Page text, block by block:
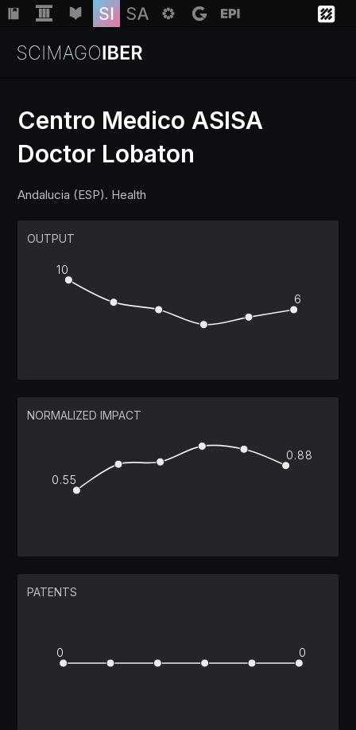
Centro Medico ASISA
Doctor Lobaton
Andalucia (ESP). Health
OUTPUT
10
6
NORMALIZED IMPACT
0.55
0.88
PATENTS
0 0